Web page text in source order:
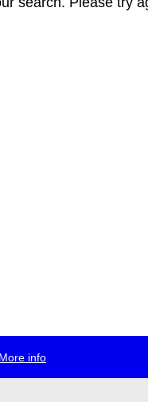
More info